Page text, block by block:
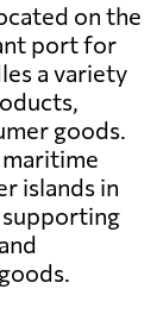
on the
port for
a variety
goods.
islands in
supporting